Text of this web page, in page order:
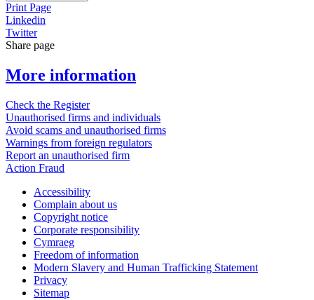
Print Page
Linkedin
Twitter
Share page
More information
Check the Register
Unauthorised firms and individuals
Avoid scams and unauthorised firms
Warnings from foreign regulators
Report an unauthorised firm
Action Fraud
Accessibility
Complain about us
Copyright notice
Corporate responsibility
Cymraeg
Freedom of information
Modern Slavery and Human Trafficking Statement
Privacy
Sitemap